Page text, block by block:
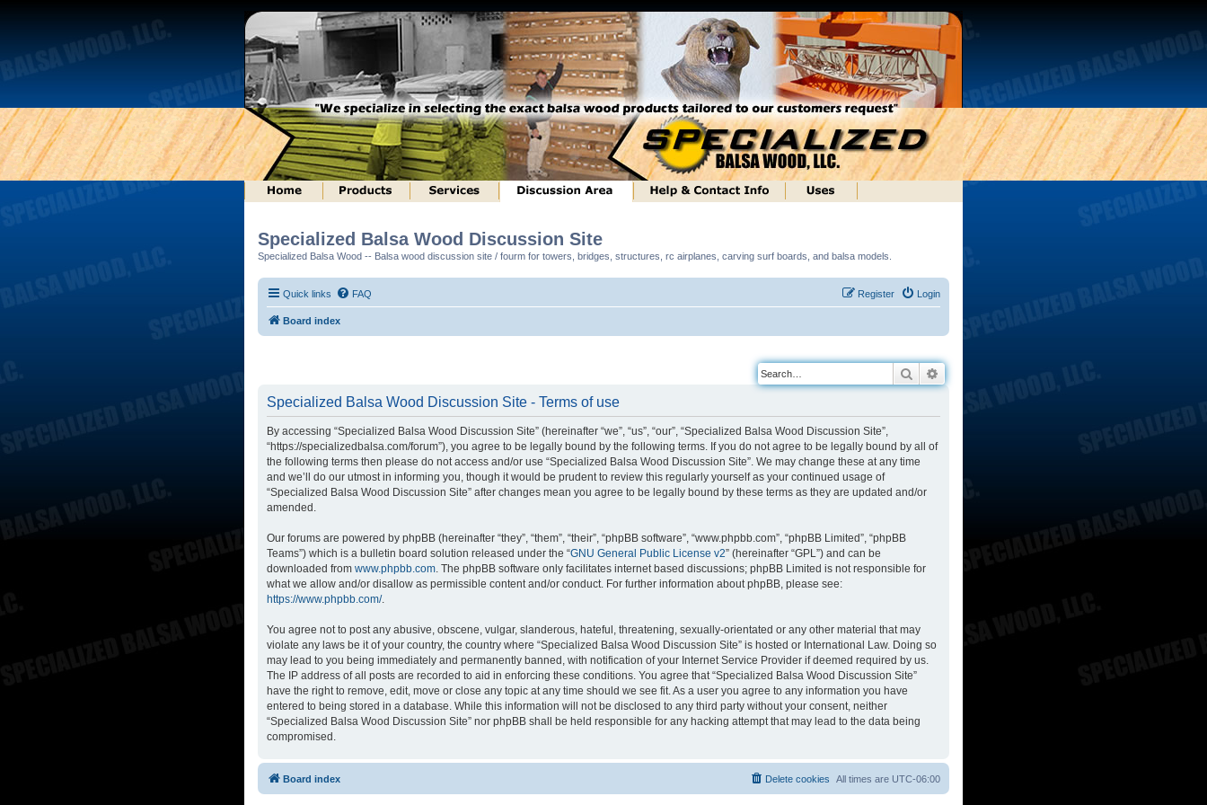
Specialized Balsa Wood Discussion Site
Specialized Balsa Wood -- Balsa wood discussion site / fourm for towers, bridges, structures, rc airplanes, carving surf boards, and balsa models.
Quick links FAQ Login
Register
Board index
Search
Specialized Balsa Wood Discussion Site - Terms of use
By accessing “Specialized Balsa Wood Discussion Site” (hereinafter “we”, “us”, “our”, “Specialized Balsa Wood Discussion Site”,
“https://specializedbalsa.com/forum”), you agree to be legally bound by the following terms. If you do not agree to be legally bound by all of
the following terms then please do not access and/or use “Specialized Balsa Wood Discussion Site”. We may change these at any time
and we’ll do our utmost in informing you, though it would be prudent to review this regularly yourself as your continued usage of
“Specialized Balsa Wood Discussion Site” after changes mean you agree to be legally bound by these terms as they are updated and/or
amended.
Our forums are powered by phpBB (hereinafter “they”, “them”, “their”, “phpBB software”, “www.phpbb.com”, “phpBB Limited”, “phpBB
Teams”) which is a bulletin board solution released under the “GNU General Public License v2” (hereinafter “GPL”) and can be
downloaded from www.phpbb.com . The phpBB software only facilitates internet based discussions; phpBB Limited is not responsible for
what we allow and/or disallow as permissible content and/or conduct. For further information about phpBB, please see:
https://www.phpbb.com/.
You agree not to post any abusive, obscene, vulgar, slanderous, hateful, threatening, sexually-orientated or any other material that may
violate any laws be it of your country, the country where “Specialized Balsa Wood Discussion Site” is hosted or International Law. Doing so
may lead to you being immediately and permanently banned, with notification of your Internet Service Provider if deemed required by us.
The IP address of all posts are recorded to aid in enforcing these conditions. You agree that “Specialized Balsa Wood Discussion Site”
have the right to remove, edit, move or close any topic at any time should we see fit. As a user you agree to any information you have
entered to being stored in a database. While this information will not be disclosed to any third party without your consent, neither
“Specialized Balsa Wood Discussion Site” nor phpBB shall be held responsible for any hacking attempt that may lead to the data being
compromised.
Board index All times are UTC-06:00
Delete cookies